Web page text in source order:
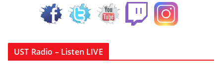
UST Radio – Listen LIVE